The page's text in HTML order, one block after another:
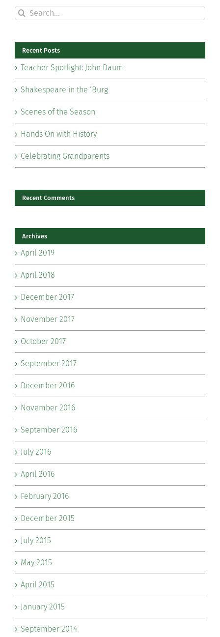
Search
for:
Recent Posts
Teacher Spotlight: John Daum
Shakespeare in the ‘Burg
Scenes of the Season
Hands On with History
Celebrating Grandparents
Recent Comments
Archives
April 2019
April 2018
December 2017
November 2017
October 2017
September 2017
December 2016
November 2016
September 2016
July 2016
April 2016
February 2016
December 2015
July 2015
May 2015
April 2015
January 2015
September 2014